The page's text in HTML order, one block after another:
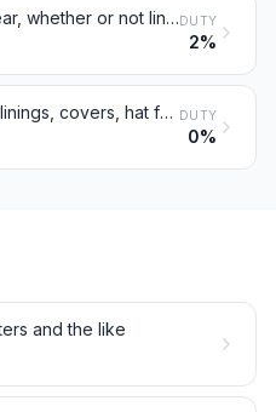
Other headgear, whether or not lined or trimmedDUTY
2%
Head-bands, linings, covers, hat foundations, frames, peaks DUTY
0%
and the like